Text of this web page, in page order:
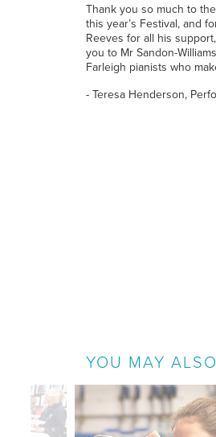
Thank you so much to
this year’s Festival, and
Reeves for all his
you to Mr Sandon-
Farleigh pianists who
- Teresa Henderson,
YOU MAY